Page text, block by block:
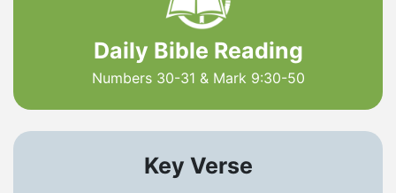
Daily Bible Reading
Numbers 30-31 & Mark 9:30-50
Key Verse